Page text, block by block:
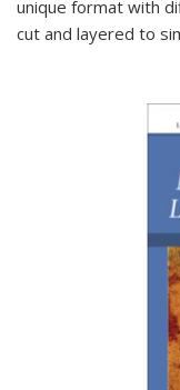
unique format with
cut and layered to